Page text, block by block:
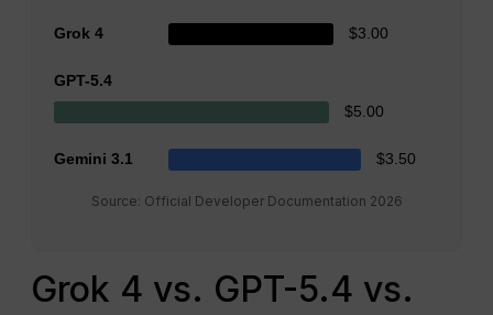
Grok 4 $3.00
GPT-5.4
$5.00
Gemini 3.1 $3.50
Source: Official Developer Documentation 2026
Grok 4 vs. GPT-5.4 vs.